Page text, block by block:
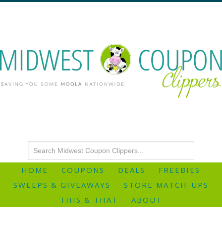
HOME COUPONS DEALS
FREEBIES
SWEEPS & GIVEAWAYS
STORE MATCH-UPS
THIS & THAT
ABOUT